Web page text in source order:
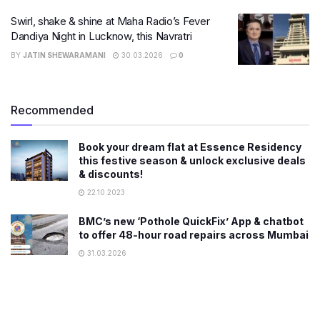
Swirl, shake & shine at Maha Radio’s Fever
Dandiya Night in Lucknow, this Navratri
BY JATIN SHEWARAMANI 30.03.2026 0
Recommended
Book your dream flat at Essence Residency
this festive season & unlock exclusive deals
& discounts!
22.10.2023
BMC’s new ‘Pothole QuickFix’ App & chatbot
to offer 48-hour road repairs across Mumbai
31.03.2026